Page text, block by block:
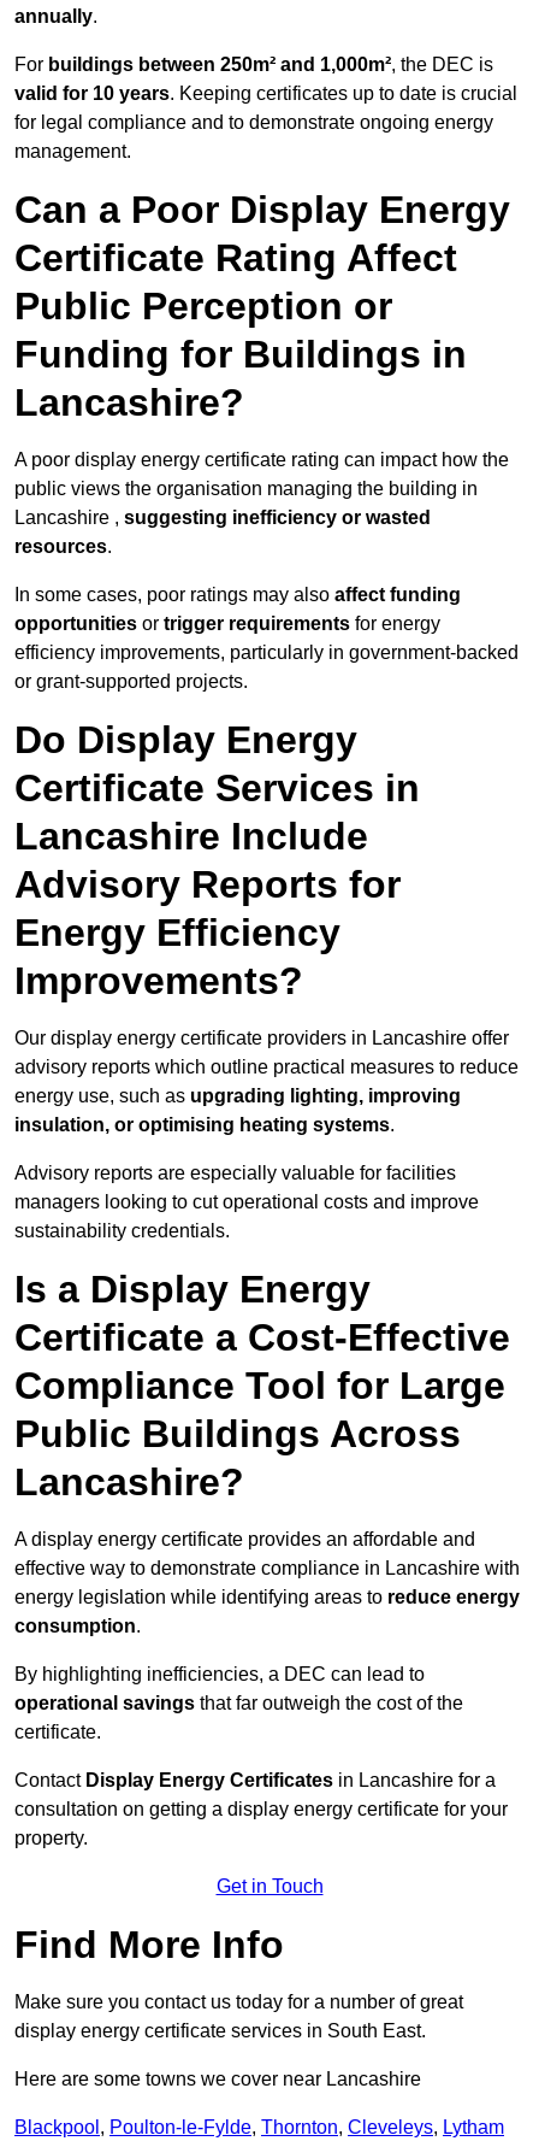
annually.
For buildings between 250m² and 1,000m², the DEC is
valid for 10 years. Keeping certificates up to date is crucial
for legal compliance and to demonstrate ongoing energy
management.
Can a Poor Display Energy
Certificate Rating Affect
Public Perception or
Funding for Buildings in
Lancashire?
A poor display energy certificate rating can impact how the
public views the organisation managing the building in
Lancashire , suggesting inefficiency or wasted
resources.
In some cases, poor ratings may also affect funding
opportunities or trigger requirements for energy
efficiency improvements, particularly in government-backed
or grant-supported projects.
Do Display Energy
Certificate Services in
Lancashire Include
Advisory Reports for
Energy Efficiency
Improvements?
Our display energy certificate providers in Lancashire offer
advisory reports which outline practical measures to reduce
energy use, such as upgrading lighting, improving
insulation, or optimising heating systems.
Advisory reports are especially valuable for facilities
managers looking to cut operational costs and improve
sustainability credentials.
Is a Display Energy
Certificate a Cost-Effective
Compliance Tool for Large
Public Buildings Across
Lancashire?
A display energy certificate provides an affordable and
effective way to demonstrate compliance in Lancashire with
energy legislation while identifying areas to reduce energy
consumption.
By highlighting inefficiencies, a DEC can lead to
operational savings that far outweigh the cost of the
certificate.
Contact Display Energy Certificates in Lancashire for a
consultation on getting a display energy certificate for your
property.
Get in Touch
Find More Info
Make sure you contact us today for a number of great
display energy certificate services in South East.
Here are some towns we cover near Lancashire
Blackpool , Poulton-le-Fylde, Thornton, Cleveleys, Lytham